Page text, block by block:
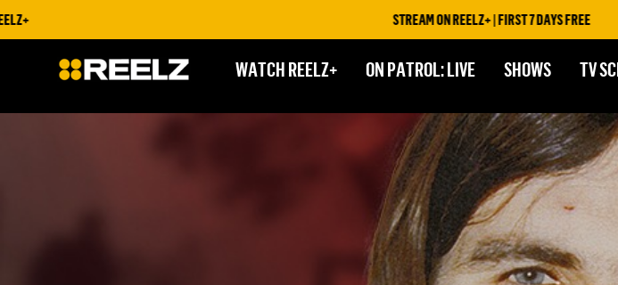
STREAM ON REELZ+ | FIRST 7 DAYS FREE
WATCH REELZ+ ON PATROL: LIVE SHOWS TV